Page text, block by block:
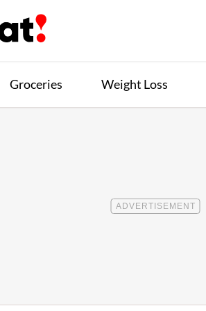
Groceries Weight Loss